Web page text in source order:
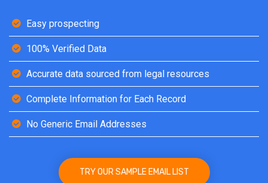
Easy prospecting
100% Verified Data
Accurate data sourced from legal resources
Complete Information for Each Record
No Generic Email Addresses
TRY OUR SAMPLE EMAIL LIST